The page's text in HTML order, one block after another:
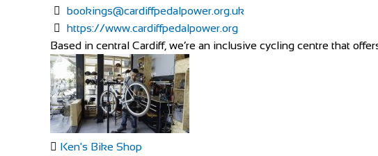
bookings@cardiffpedalpower.org.uk
https://www.cardiffpedalpower.org
Based in central Cardiff, we’re an inclusive cycling centre that
Ken's Bike Shop